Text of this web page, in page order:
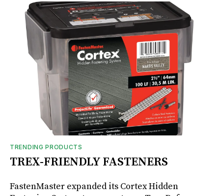
TRENDING PRODUCTS
TREX-FRIENDLY FASTENERS
FastenMaster expanded its Cortex Hidden